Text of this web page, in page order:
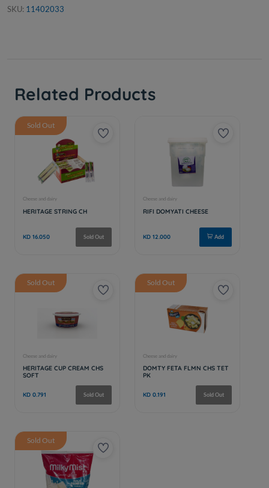
SKU: 11402033
Related Products
Sold Out
Sold Out Sold Out
Sold Out